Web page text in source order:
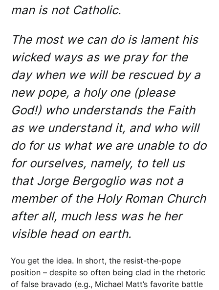
man is not Catholic.
The most we can do is lament his
wicked ways as we pray for the
day when we will be rescued by a
new pope, a holy one (please
God!) who understands the Faith
as we understand it, and who will
do for us what we are unable to do
for ourselves, namely, to tell us
that Jorge Bergoglio was not a
member of the Holy Roman Church
after all, much less was he her
visible head on earth.
You get the idea. In short, the resist-the-pope
position – despite so often being clad in the rhetoric
of false bravado (e.g., Michael Matt’s favorite battle